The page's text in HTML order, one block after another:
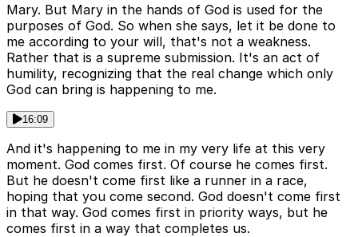
Mary. But Mary in the hands of God is used for the
purposes of God. So when she says, let it be done to
me according to your will, that's not a weakness.
Rather that is a supreme submission. It's an act of
humility, recognizing that the real change which only
God can bring is happening to me.
16:09
And it's happening to me in my very life at this very
moment. God comes first. Of course he comes first.
But he doesn't come first like a runner in a race,
hoping that you come second. God doesn't come first
in that way. God comes first in priority ways, but he
comes first in a way that completes us.